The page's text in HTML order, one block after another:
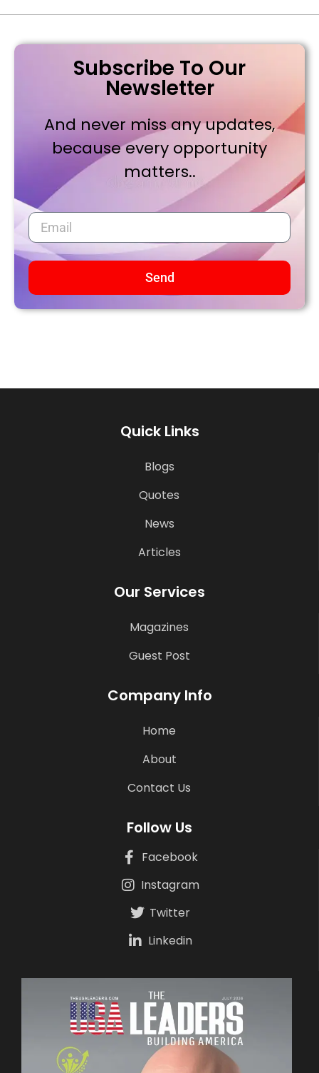
Subscribe To Our
Newsletter
And never miss any updates,
because every opportunity
matters..
Send
Quick Links
Blogs
Quotes
News
Articles
Our Services
Magazines
Guest Post
Company Info
Home
About
Contact Us
Follow Us
Facebook
Instagram
Twitter
Linkedin